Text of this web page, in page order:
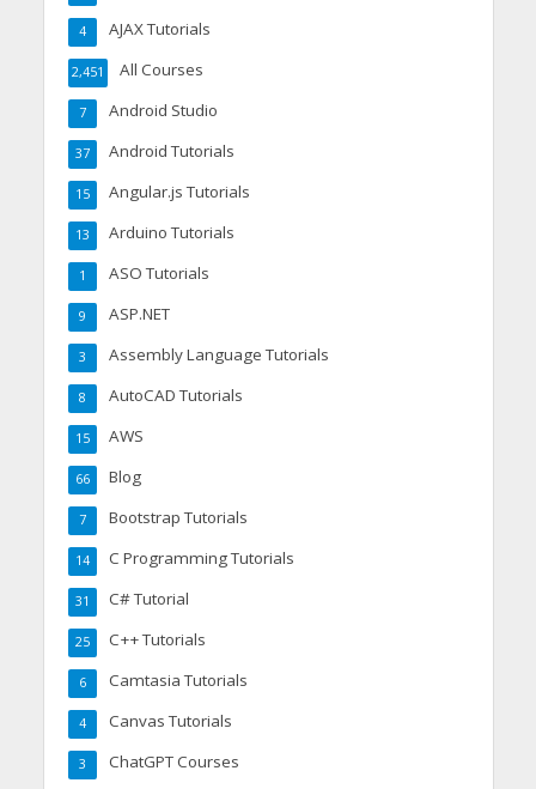
AJAX Tutorials
4
All Courses
2,451
Android Studio
7
Android Tutorials
37
Angular.js Tutorials
15
Arduino Tutorials
13
ASO Tutorials
1
ASP.NET
9
Assembly Language Tutorials
3
AutoCAD Tutorials
8
AWS
15
Blog
66
Bootstrap Tutorials
7
C Programming Tutorials
14
C# Tutorial
31
C++ Tutorials
25
Camtasia Tutorials
6
Canvas Tutorials
4
ChatGPT Courses
3